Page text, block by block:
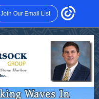
Join Our Email List